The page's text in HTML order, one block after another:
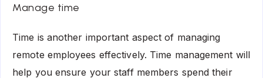
Manage time
Time is another important aspect of managing
remote employees effectively. Time management will
help you ensure your staff members spend their